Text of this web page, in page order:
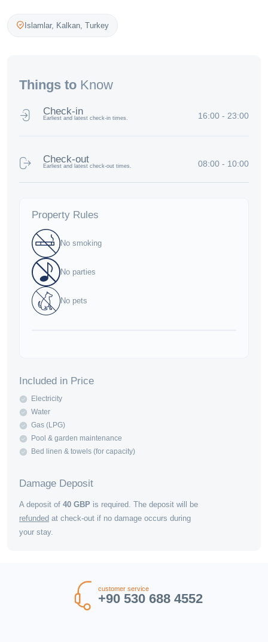
Islamlar, Kalkan Turkey
Things to Know
Check-in
Earliest and latest check-in times. 16:00 - 23:00
Check-out
Earliest and latest check-out times. 08:00 - 10:00
Property Rules
No smoking
No parties
No pets
Included in Price
Electricity
Water
Gas (LPG)
Pool & garden maintenance
Bed linen & towels (for capacity)
Damage Deposit
A deposit of 40 GBP is required. The deposit will be
refunded at check-out if no damage occurs during
your stay.
customer service
+90 530 688 4552